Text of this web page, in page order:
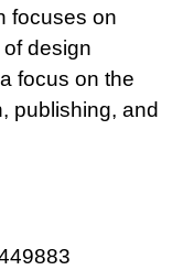
focuses on
design
focus on the
publishing, and